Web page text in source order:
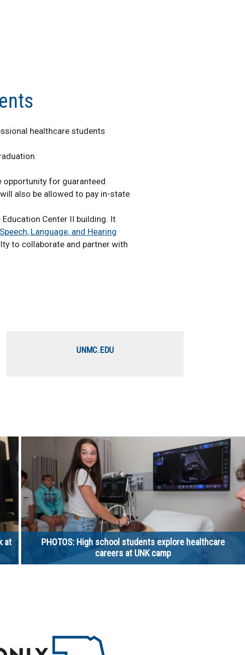
healthcare students
for guaranteed
also be allowed to pay in-state
Center II building. It
Speech, Language, and Hearing
to collaborate and partner with
UNMC.EDU
at
PHOTOS: High school students explore healthcare
careers at UNK camp